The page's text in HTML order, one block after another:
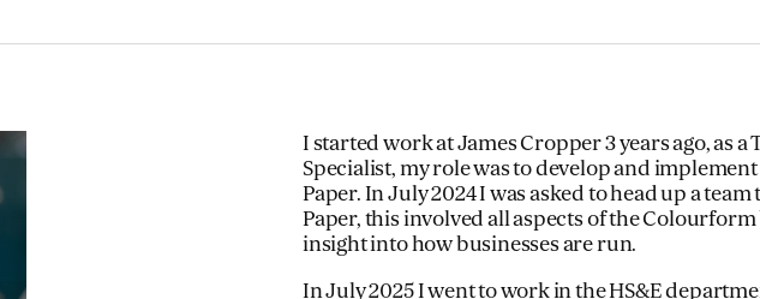
I started work at James Cropper 3 years ago, as
Specialist, my role was to develop and
Paper. In July 2024 I was asked to head up a
Paper, this involved all aspects of the Colourform
insight into how businesses are run.
In July 2025 I went to work in the HS&E